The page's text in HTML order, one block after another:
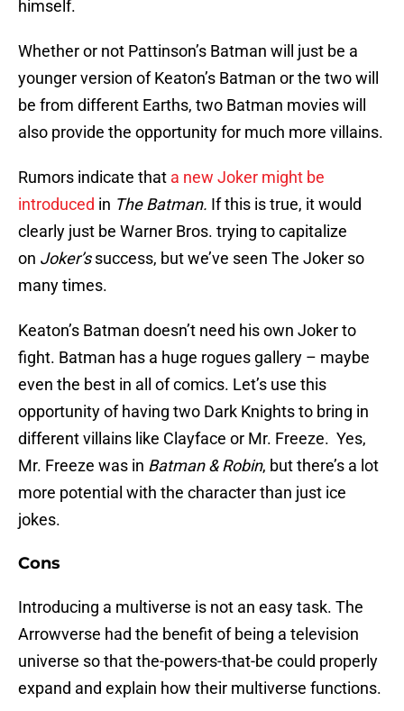
himself.
Whether or not Pattinson’s Batman will just be a
younger version of Keaton’s Batman or the two will
be from different Earths, two Batman movies will
also provide the opportunity for much more villains.
Rumors indicate that a new Joker might be
introduced in The Batman. If this is true, it would
clearly just be Warner Bros. trying to capitalize
on Joker’ssuccess, but we’ve seen The Joker so
many times.
Keaton’s Batman doesn’t need his own Joker to
fight. Batman has a huge rogues gallery – maybe
even the best in all of comics. Let’s use this
opportunity of having two Dark Knights to bring in
different villains like Clayface or Mr. Freeze. Yes,
Mr. Freeze was in Batman & Robin, but there’s a lot
more potential with the character than just ice
jokes.
Cons
Introducing a multiverse is not an easy task. The
Arrowverse had the benefit of being a television
universe so that the-powers-that-be could properly
expand and explain how their multiverse functions.